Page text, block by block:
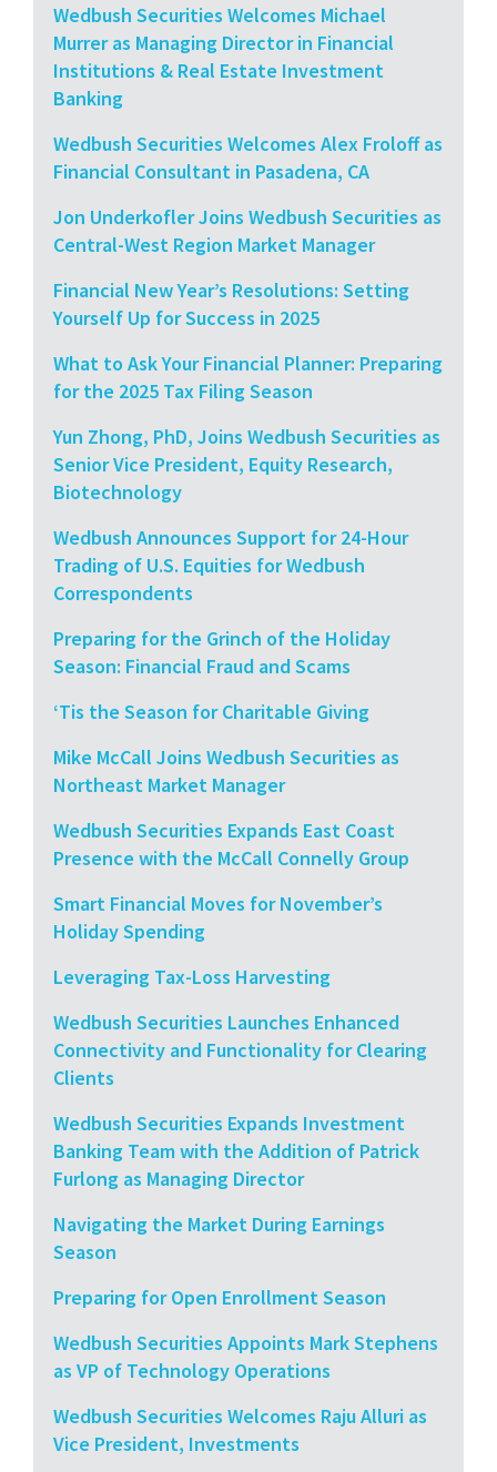
Wedbush Securities Welcomes Michael
Murrer as Managing Director in Financial
Institutions & Real Estate Investment
Banking
Wedbush Securities Welcomes Alex Froloff as
Financial Consultant in Pasadena, CA
Jon Underkofler Joins Wedbush Securities as
Central-West Region Market Manager
Financial New Year’s Resolutions: Setting
Yourself Up for Success in 2025
What to Ask Your Financial Planner: Preparing
for the 2025 Tax Filing Season
Yun Zhong, PhD, Joins Wedbush Securities as
Senior Vice President, Equity Research,
Biotechnology
Wedbush Announces Support for 24-Hour
Trading of U.S. Equities for Wedbush
Correspondents
Preparing for the Grinch of the Holiday
Season: Financial Fraud and Scams
‘Tis the Season for Charitable Giving
Mike McCall Joins Wedbush Securities as
Northeast Market Manager
Wedbush Securities Expands East Coast
Presence with the McCall Connelly Group
Smart Financial Moves for November’s
Holiday Spending
Leveraging Tax-Loss Harvesting
Wedbush Securities Launches Enhanced
Connectivity and Functionality for Clearing
Clients
Wedbush Securities Expands Investment
Banking Team with the Addition of Patrick
Furlong as Managing Director
Navigating the Market During Earnings
Season
Preparing for Open Enrollment Season
Wedbush Securities Appoints Mark Stephens
as VP of Technology Operations
Wedbush Securities Welcomes Raju Alluri as
Vice President, Investments